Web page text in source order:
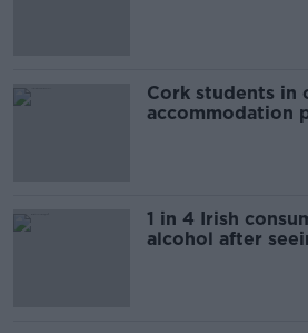
Cork students in
accommodation
1 in 4 Irish
alcohol after